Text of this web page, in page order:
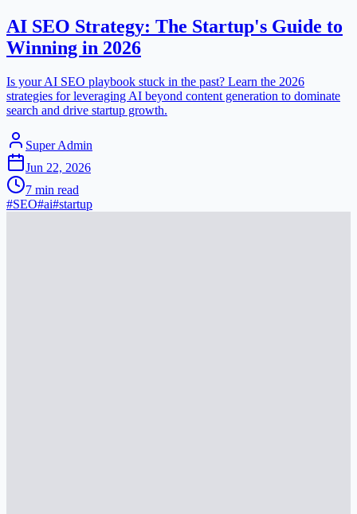
AI SEO Strategy: The Startup's Guide to
Winning in 2026
Is your AI SEO playbook stuck in the past? Learn the 2026
strategies for leveraging AI beyond content generation to dominate
search and drive startup growth.
Super Admin
Jun 22, 2026
7 min read
#SEO#ai#startup